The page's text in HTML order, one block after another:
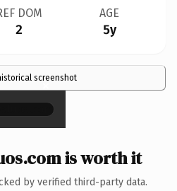
DOM
2
AGE
5y
screenshot
×
is worth it
by verified third-party data.